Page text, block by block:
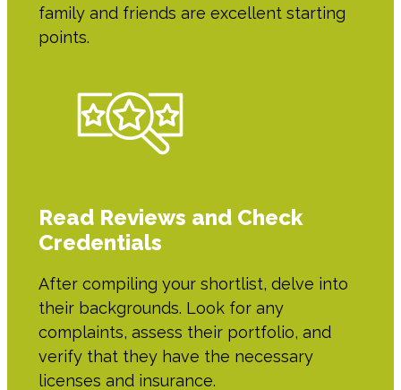
family and friends are excellent starting
points.
Read Reviews and Check
Credentials
After compiling your shortlist, delve into
their backgrounds. Look for any
complaints, assess their portfolio, and
verify that they have the necessary
licenses and insurance.